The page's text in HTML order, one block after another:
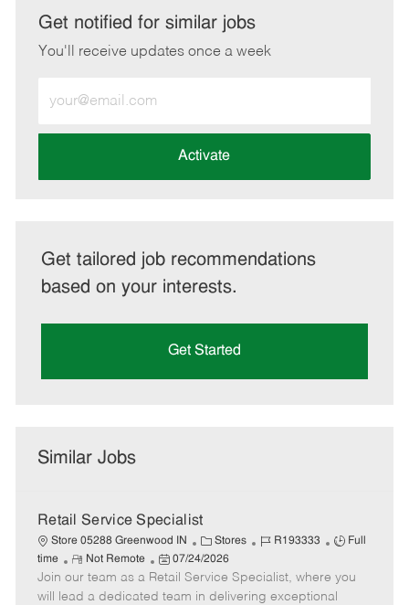
LinkedInFacebook
twitteremail
Get notified for similar jobs
You'll receive updates once a week
Email
address
Activate
Get tailored job recommendations
based on your interests.
Get Started
Similar Jobs
Retail Service Specialist
Store 05288 Greenwood IN
C
a
t
e
Stores
J
b
I
R193333
J
b
T
Full
time
R
e
m
Not Remote
P
o
s
07/24/2026
Join our team as a Retail Service Specialist, where you
will lead a dedicated team in delivering exceptional